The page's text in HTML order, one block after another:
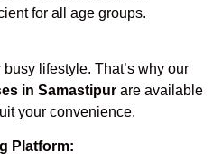
for all age groups.
lifestyle. That’s why our
in Samastipur are available
your convenience.
Platform: